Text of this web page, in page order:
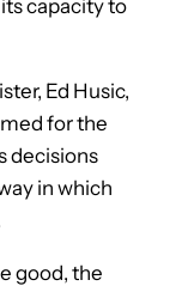
capacity to
Ed Husic,
for the
decisions
in which
good, the